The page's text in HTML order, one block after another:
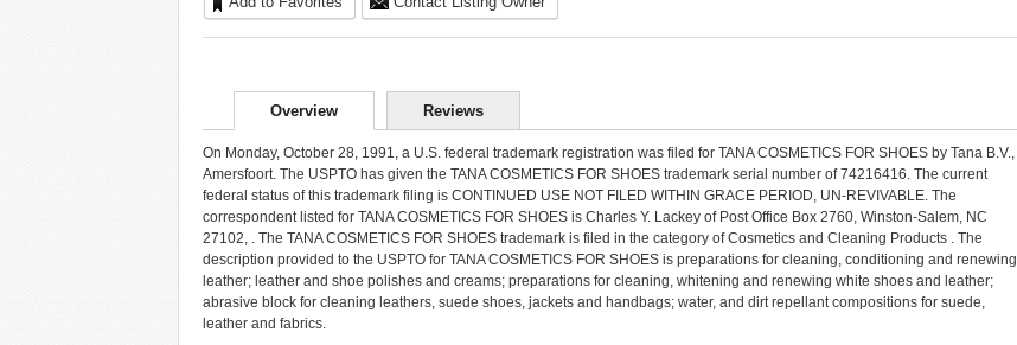
Overview Reviews
On Monday, October 28, 1991, a U.S. federal trademark registration was filed for TANA COSMETICS FOR SHOES by Tana B.V.,
Amersfoort. The USPTO has given the TANA COSMETICS FOR SHOES trademark serial number of 74216416. The current
federal status of this trademark filing is CONTINUED USE NOT FILED WITHIN GRACE PERIOD, UN-REVIVABLE. The
correspondent listed for TANA COSMETICS FOR SHOES is Charles Y. Lackey of Post Office Box 2760, Winston-Salem, NC
27102, . The TANA COSMETICS FOR SHOES trademark is filed in the category of Cosmetics and Cleaning Products . The
description provided to the USPTO for TANA COSMETICS FOR SHOES is preparations for cleaning, conditioning and renewing
leather; leather and shoe polishes and creams; preparations for cleaning, whitening and renewing white shoes and leather;
abrasive block for cleaning leathers, suede shoes, jackets and handbags; water, and dirt repellant compositions for suede,
leather and fabrics.